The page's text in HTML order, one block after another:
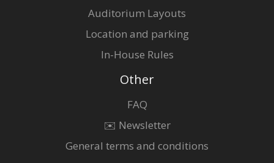
Auditorium Layouts
Location and parking
In-House Rules
Other
FAQ
✉️ Newsletter
General terms and conditions